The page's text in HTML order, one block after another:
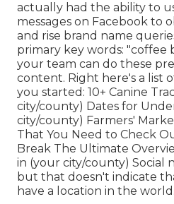
actually had the ability to
messages on Facebook to
and rise brand name
primary key words: "coffee
your team can do these
content. Right here's a list
you started: 10+ Canine
city/county) Dates for
city/county) Farmers'
That You Need to Check
Break The Ultimate
in (your city/county) Social
but that doesn't indicate
have a location in the world.